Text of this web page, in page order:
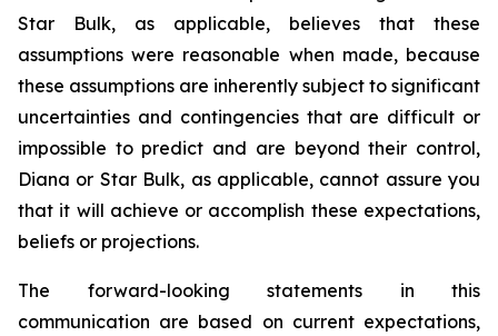
Star Bulk, as applicable, believes that these
assumptions were reasonable when made, because
these assumptions are inherently subject to significant
uncertainties and contingencies that are difficult or
impossible to predict and are beyond their control,
Diana or Star Bulk, as applicable, cannot assure you
that it will achieve or accomplish these expectations,
beliefs or projections.
The forward-looking statements in this
communication are based on current expectations,